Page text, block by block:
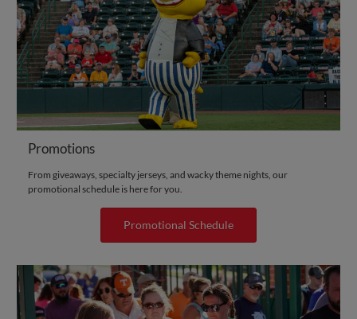
Promotions
From giveaways, specialty jerseys, and wacky theme nights, our
promotional schedule is here for you.
Promotional Schedule